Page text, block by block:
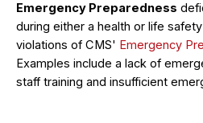
Emergency Preparedness
during either a health or life
violations of CMS' Emergency
Examples include a lack of
staff training and insufficient